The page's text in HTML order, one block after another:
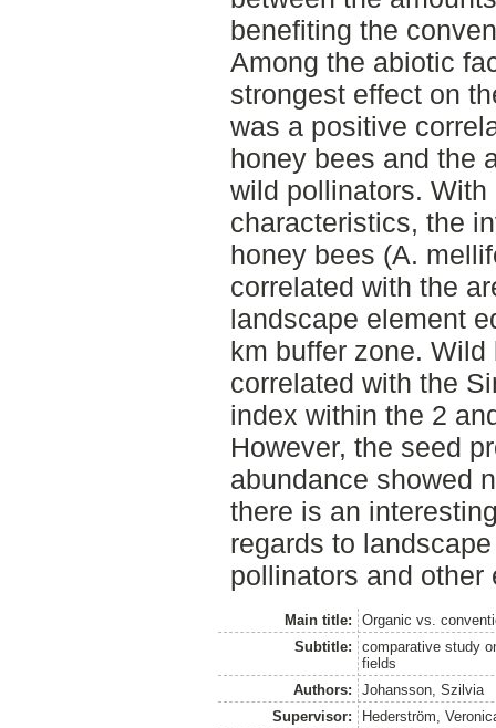
benefiting the
Among the abiotic
strongest effect on
was a positive
honey bees and the
wild pollinators.
characteristics, the
honey bees (A.
correlated with the
landscape element
km buffer zone.
correlated with the
index within the 2
However, the seed
abundance showed
there is an
regards to
pollinators and other
Main title:
Organic vs.
Subtitle:
comparative study
fields
Authors:
Johansson, Szilvia
Supervisor:
Hederström,